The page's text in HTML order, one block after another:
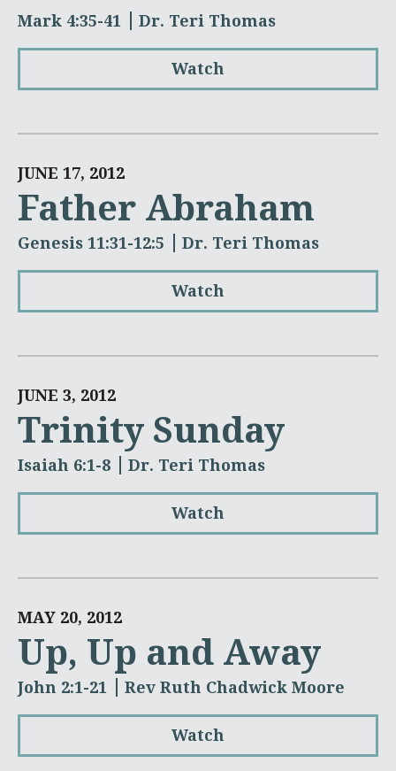
Mark 4:35-41 Dr. Teri Thomas
Watch
JUNE 17, 2012
Father Abraham
Genesis 11:31-12:5 Dr. Teri Thomas
Watch
JUNE 3, 2012
Trinity Sunday
Isaiah 6:1-8 Dr. Teri Thomas
Watch
MAY 20, 2012
Up, Up and Away
John 2:1-21 Rev Ruth Chadwick Moore
Watch